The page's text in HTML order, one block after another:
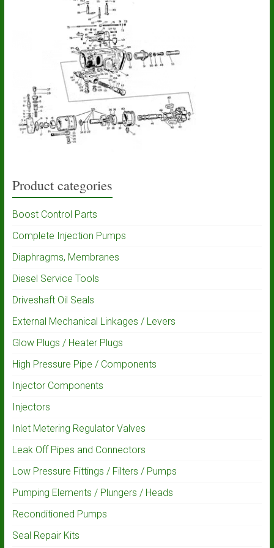
Product categories
Boost Control Parts
Complete Injection Pumps
Diaphragms, Membranes
Diesel Service Tools
Driveshaft Oil Seals
External Mechanical Linkages / Levers
Glow Plugs / Heater Plugs
High Pressure Pipe / Components
Injector Components
Injectors
Inlet Metering Regulator Valves
Leak Off Pipes and Connectors
Low Pressure Fittings / Filters / Pumps
Pumping Elements / Plungers / Heads
Reconditioned Pumps
Seal Repair Kits